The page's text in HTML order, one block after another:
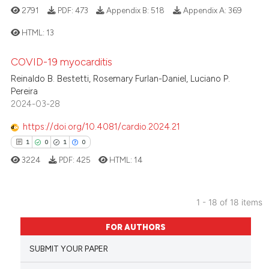
in which section the
shows how a scientific paper
of the citation, a
describing whether
mentions, or contrasts
Citing Publications
Supporting
Mentioning
Contrasting
shows how a scientific paper
2791 PDF: 473 Appendix B: 518 Appendix A: 369
HTML: 13
COVID-19 myocarditis
Reinaldo B. Bestetti, Rosemary Furlan-Daniel, Luciano P.
Pereira
2024-03-28
https://doi.org/10.4081/cardio.2024.21
1 0 1 0
Citing Publications
Supporting
Mentioning
3224 PDF: 425 HTML: 14
1 - 18 of 18 items
FOR AUTHORS
SUBMIT YOUR PAPER